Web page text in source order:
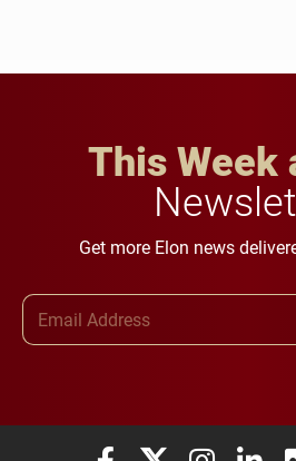
This Week
Get more Elon news
Elon University Facebook
Elon University
Elon